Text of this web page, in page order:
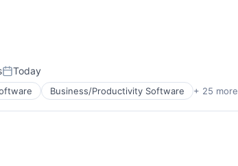
Posted:
Today
Business/Productivity Software + 25 more